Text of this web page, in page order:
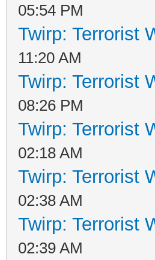
05:54 PM
Twirp: Terrorist
11:20 AM
Twirp: Terrorist
08:26 PM
Twirp: Terrorist
02:18 AM
Twirp: Terrorist
02:38 AM
Twirp: Terrorist
02:39 AM